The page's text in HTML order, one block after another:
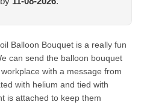
Balloon Bouquet is a really fun
can send the balloon bouquet
with a message from
with helium and tied with
is attached to keep them